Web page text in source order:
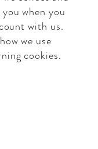
when you
with us.
we use
cookies.